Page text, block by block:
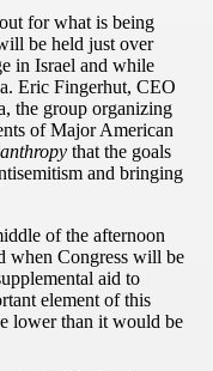
for what is being
be held just over
in Israel and while
Eric Fingerhut, CEO
the group organizing
of Major American
that the goals
and bringing
of the afternoon
when Congress will be
aid to
element of this
lower than it would be